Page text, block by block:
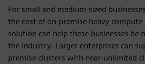
For small and medium-sized
the cost of on-premise heavy
solution can help these businesses be
the industry. Larger enterprises can
premise clusters with near-unlimited